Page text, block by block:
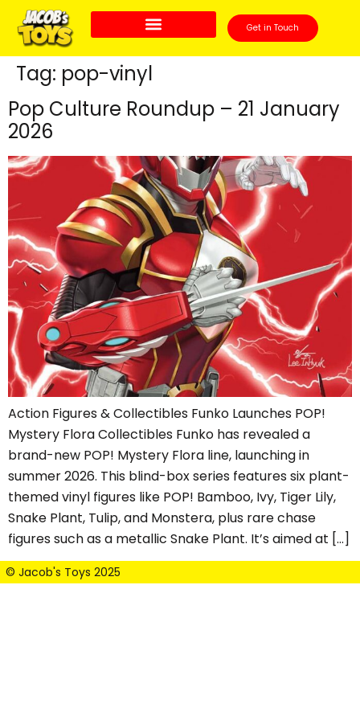
Get in Touch
Tag: pop-vinyl
Pop Culture Roundup – 21 January
2026
Action Figures & Collectibles Funko Launches POP!
Mystery Flora Collectibles Funko has revealed a
brand-new POP! Mystery Flora line, launching in
summer 2026. This blind-box series features six plant-
themed vinyl figures like POP! Bamboo, Ivy, Tiger Lily,
Snake Plant, Tulip, and Monstera, plus rare chase
figures such as a metallic Snake Plant. It’s aimed at […]
© Jacob's Toys 2025